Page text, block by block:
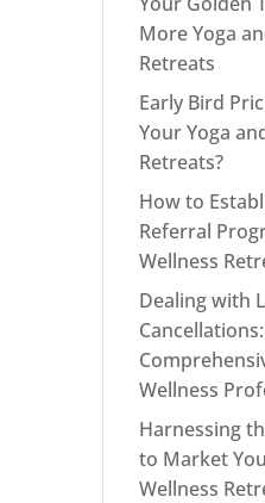
More Yoga
Retreats
Early Bird
Your Yoga
Retreats?
How to
Referral
Wellness
Dealing with
Wellness
Harnessing
to Market
Wellness